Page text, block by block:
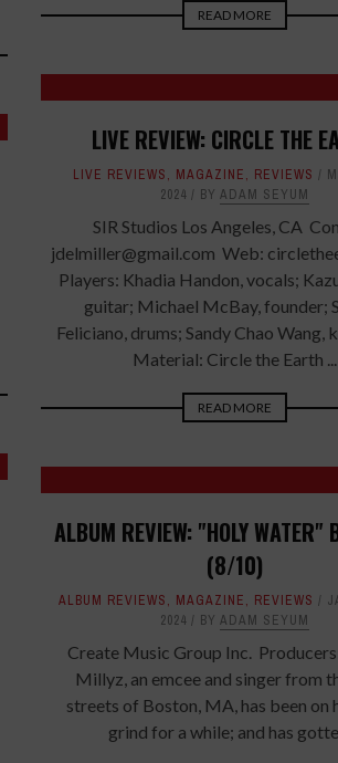
READ MORE
LIVE REVIEW: CIRCLE THE
LIVE REVIEWS, MAGAZINE, REVIEWS
2024
BY ADAM SEYUM
SIR Studios Los Angeles, CA
jdelmiller@gmail.com Web:
Players: Khadia Handon, vocals;
guitar; Michael McBay, founder;
Feliciano, drums; Sandy Chao Wang,
Material: Circle the Earth ...
READ MORE
ALBUM REVIEW: "HOLY WATER"
(8/10)
ALBUM REVIEWS, MAGAZINE, REVIEWS
2024
BY ADAM SEYUM
Create Music Group Inc.
Millyz, an emcee and singer from
streets of Boston, MA, has been on
grind for a while; and has